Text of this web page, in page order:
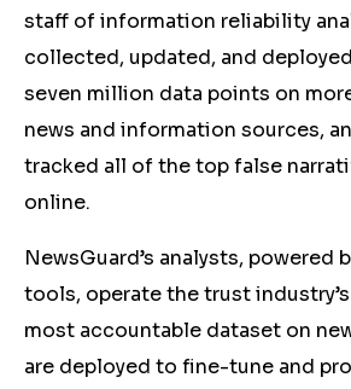
staff of information reliability
collected, updated, and
seven million data points on
news and information sources,
tracked all of the top false
online.
NewsGuard’s analysts, powered
tools, operate the trust
most accountable dataset on
are deployed to fine-tune and